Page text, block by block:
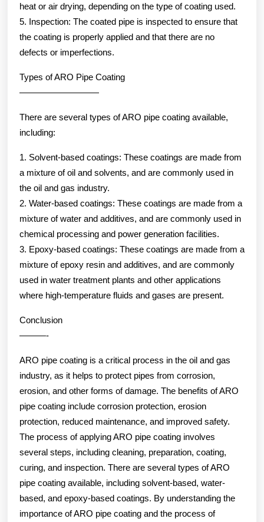
heat or air drying, depending on the type of coating used.
5. Inspection: The coated pipe is inspected to ensure that
the coating is properly applied and that there are no
defects or imperfections.
Types of ARO Pipe Coating
—————————
There are several types of ARO pipe coating available,
including:
1. Solvent-based coatings: These coatings are made from
a mixture of oil and solvents, and are commonly used in
the oil and gas industry.
2. Water-based coatings: These coatings are made from a
mixture of water and additives, and are commonly used in
chemical processing and power generation facilities.
3. Epoxy-based coatings: These coatings are made from a
mixture of epoxy resin and additives, and are commonly
used in water treatment plants and other applications
where high-temperature fluids and gases are present.
Conclusion
———-
ARO pipe coating is a critical process in the oil and gas
industry, as it helps to protect pipes from corrosion,
erosion, and other forms of damage. The benefits of ARO
pipe coating include corrosion protection, erosion
protection, reduced maintenance, and improved safety.
The process of applying ARO pipe coating involves
several steps, including cleaning, preparation, coating,
curing, and inspection. There are several types of ARO
pipe coating available, including solvent-based, water-
based, and epoxy-based coatings. By understanding the
importance of ARO pipe coating and the process of